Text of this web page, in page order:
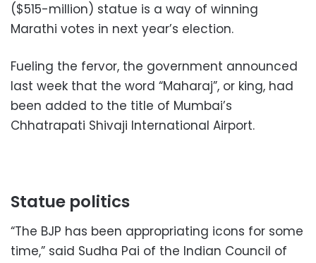
($515-million) statue is a way of winning
Marathi votes in next year’s election.
Fueling the fervor, the government announced
last week that the word “Maharaj”, or king, had
been added to the title of Mumbai’s
Chhatrapati Shivaji International Airport.
Statue politics
“The BJP has been appropriating icons for some
time,” said Sudha Pai of the Indian Council of